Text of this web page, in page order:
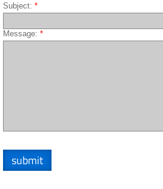
Subject: *
Message: *